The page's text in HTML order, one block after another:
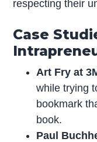
respecting their
Case
Art Fry at
while trying
bookmark
book.
Paul